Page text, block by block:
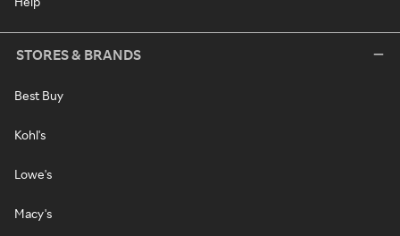
STORES & BRANDS
Best Buy
Kohl's
Lowe's
Macy's